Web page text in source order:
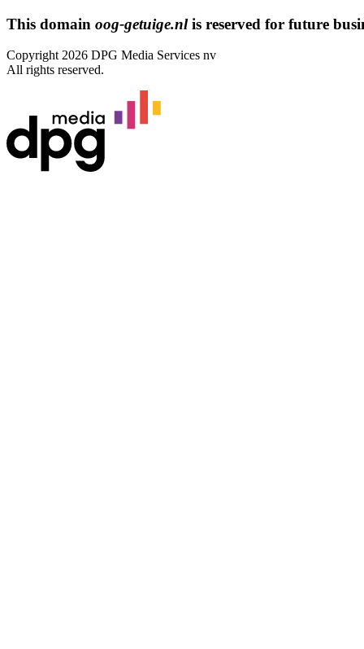
This domain oog-getuige.nlis reserved for future
Copyright 2026 DPG Media Services nv
All rights reserved.